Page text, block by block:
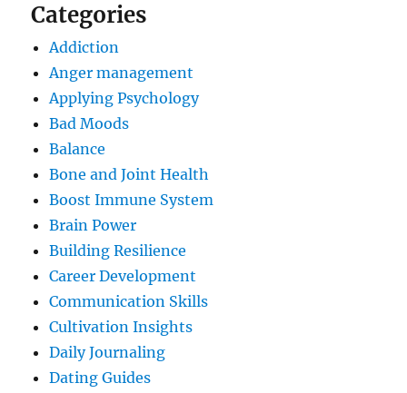
Categories
Addiction
Anger management
Applying Psychology
Bad Moods
Balance
Bone and Joint Health
Boost Immune System
Brain Power
Building Resilience
Career Development
Communication Skills
Cultivation Insights
Daily Journaling
Dating Guides